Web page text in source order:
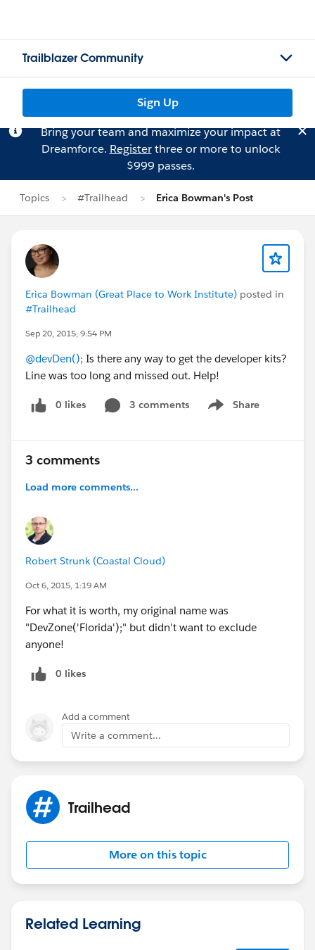
Trailblazer Community
Sign Up
Bring your team and maximize your impact at
Dreamforce. Registerthree or more to unlock
$999 passes.
Topics #Trailhead Erica Bowman's Post
Erica Bowman (Great Place to Work Institute) posted in
#Trailhead
Sep 20, 2015, 9:54 PM
@devDen(); Is there any way to get the developer kits?
Line was too long and missed out. Help!
0 likes 3 comments Share
Show menu
3 comments
Load more comments...
Robert Strunk (Coastal Cloud)
Oct 6, 2015, 1:19 AM
For what it is worth, my original name was
"DevZone('Florida');" but didn't want to exclude
anyone!
0 likes
Add a comment
Write a comment...
Trailhead
More on this topic
Related Learning